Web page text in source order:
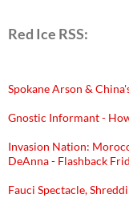
Red Ice RSS:
Spokane Arson &
Gnostic Informant -
Invasion Nation:
DeAnna - Flashback
Fauci Spectacle,